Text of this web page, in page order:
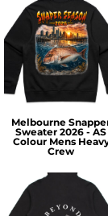
Melbourne
Sweater 2026 - AS
Colour Mens
Crew